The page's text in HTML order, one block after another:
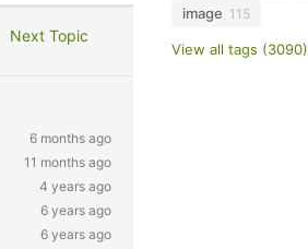
Next Topic
6 months ago
11 months ago
4 years ago
6 years ago
6 years ago
image 115
View all tags (3090)